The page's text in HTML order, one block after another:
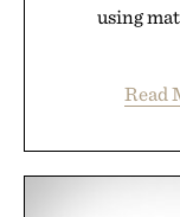
using
Read